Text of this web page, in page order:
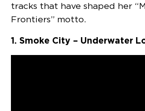
tracks that have shaped her
Frontiers” motto.
1. Smoke City – Underwater